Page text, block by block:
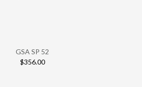
GSA SP 52
$356.00